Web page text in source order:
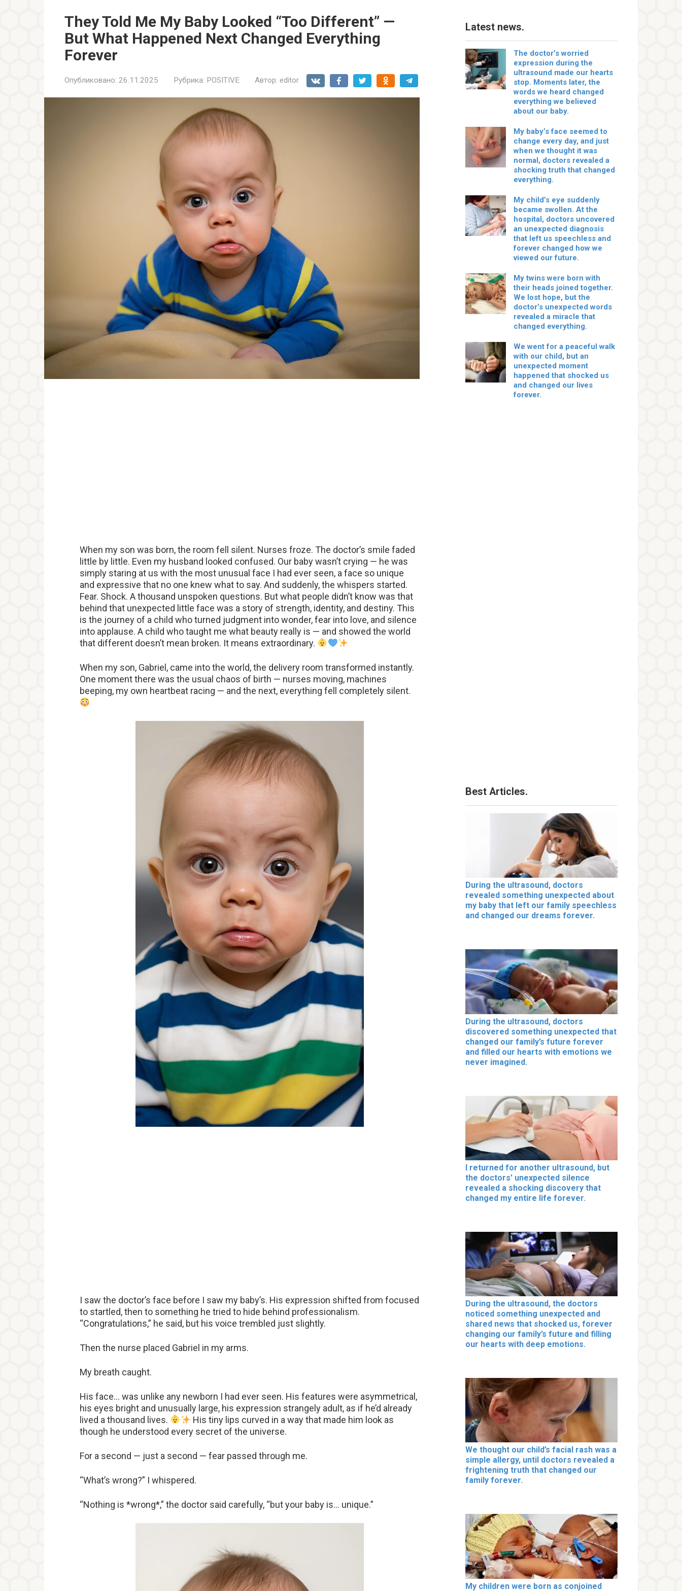
They Told Me My Baby Looked “Too Different” —
But What Happened Next Changed Everything
Forever
Опубликовано: 26.11.2025 Рубрика: POSITIVE Автор: editor
When my son was born, the room fell silent. Nurses froze. The doctor’s smile faded
little by little. Even my husband looked confused. Our baby wasn’t crying — he was
simply staring at us with the most unusual face I had ever seen, a face so unique
and expressive that no one knew what to say. And suddenly, the whispers started.
Fear. Shock. A thousand unspoken questions. But what people didn’t know was that
behind that unexpected little face was a story of strength, identity, and destiny. This
is the journey of a child who turned judgment into wonder, fear into love, and silence
into applause. A child who taught me what beauty really is — and showed the world
that different doesn’t mean broken. It means extraordinary.
When my son, Gabriel, came into the world, the delivery room transformed instantly.
One moment there was the usual chaos of birth — nurses moving, machines
beeping, my own heartbeat racing — and the next, everything fell completely silent.
I saw the doctor’s face before I saw my baby’s. His expression shifted from focused
to startled, then to something he tried to hide behind professionalism.
“Congratulations,” he said, but his voice trembled just slightly.
Then the nurse placed Gabriel in my arms.
My breath caught.
His face… was unlike any newborn I had ever seen. His features were asymmetrical,
his eyes bright and unusually large, his expression strangely adult, as if he’d already
lived a thousand lives.
His tiny lips curved in a way that made him look as
though he understood every secret of the universe.
For a second — just a second — fear passed through me.
“What’s wrong?” I whispered.
“Nothing is *wrong*,” the doctor said carefully, “but your baby is… unique.”
Latest news.
The doctor’s worried
expression during the
ultrasound made our hearts
stop. Moments later, the
words we heard changed
everything we believed
about our baby.
My baby’s face seemed to
change every day, and just
when we thought it was
normal, doctors revealed a
shocking truth that changed
everything.
My child’s eye suddenly
became swollen. At the
hospital, doctors uncovered
an unexpected diagnosis
that left us speechless and
forever changed how we
viewed our future.
My twins were born with
their heads joined together.
We lost hope, but the
doctor’s unexpected words
revealed a miracle that
changed everything.
We went for a peaceful walk
with our child, but an
unexpected moment
happened that shocked us
and changed our lives
forever.
Best Articles.
During the ultrasound, doctors
revealed something unexpected about
my baby that left our family speechless
and changed our dreams forever.
During the ultrasound, doctors
discovered something unexpected that
changed our family’s future forever
and filled our hearts with emotions we
never imagined.
I returned for another ultrasound, but
the doctors’ unexpected silence
revealed a shocking discovery that
changed my entire life forever.
During the ultrasound, the doctors
noticed something unexpected and
shared news that shocked us, forever
changing our family’s future and filling
our hearts with deep emotions.
We thought our child’s facial rash was a
simple allergy, until doctors revealed a
frightening truth that changed our
family forever.
My children were born as conjoined